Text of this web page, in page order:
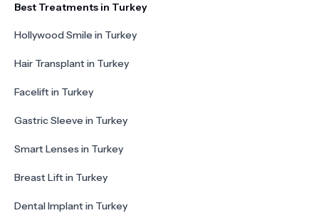
Best Treatments in Turkey
Hollywood Smile in Turkey
Hair Transplant in Turkey
Facelift in Turkey
Gastric Sleeve in Turkey
Smart Lenses in Turkey
Breast Lift in Turkey
Dental Implant in Turkey